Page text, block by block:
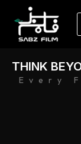
Every
THINK